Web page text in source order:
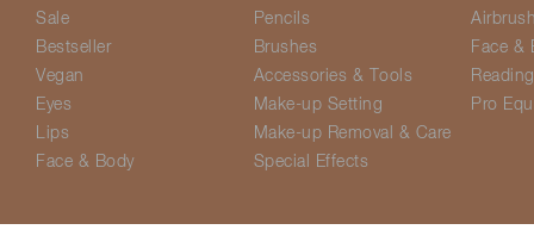
Sale
Bestseller
Vegan
Eyes
Lips
Face & Body
Pencils
Brushes
Accessories & Tools
Make-up Setting
Make-up Removal & Care
Special Effects
Airbrush
Face &
Reading
Pro